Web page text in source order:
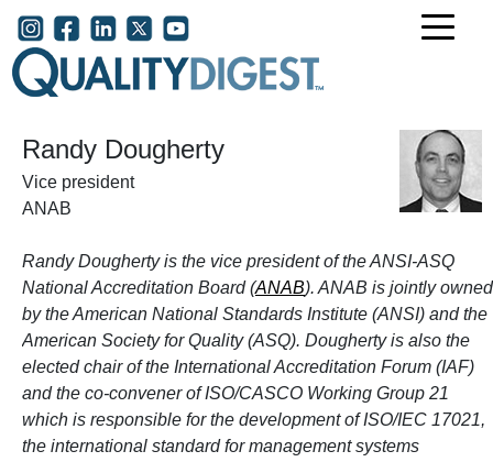
Skip to main content
User account menu
Randy Dougherty
Vice president
ANAB
Randy Dougherty is the vice president of the ANSI-ASQ
National Accreditation Board (ANAB). ANAB is jointly owned
by the American National Standards Institute (ANSI) and the
American Society for Quality (ASQ). Dougherty is also the
elected chair of the International Accreditation Forum (IAF)
and the co-convener of ISO/CASCO Working Group 21
which is responsible for the development of ISO/IEC 17021,
the international standard for management systems